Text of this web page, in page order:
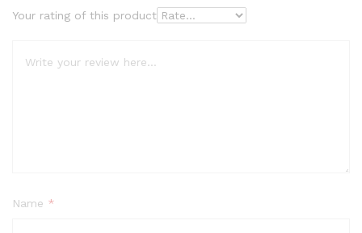
Your rating of this product
Name *